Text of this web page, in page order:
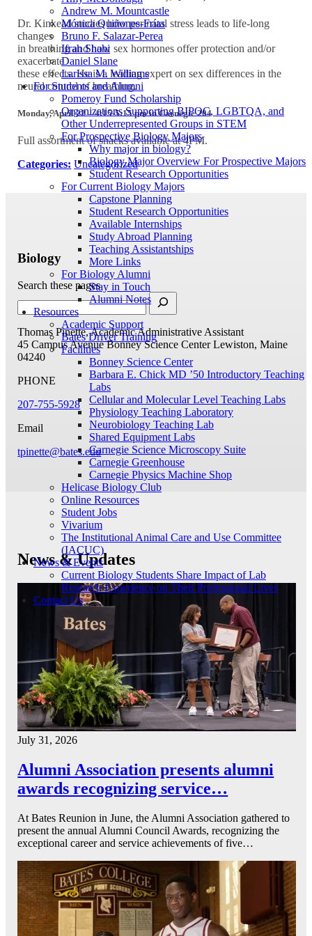
Andrew M. Mountcastle
Mónica Quiñones-Frías
Bruno F. Salazar-Perea
Ifrah Shahi
Daniel Slane
Larissa M. Williams
For Students and Alumni
Pomeroy Fund Scholarship
Organizations Supporting BIPOC, LGBTQA, and
Other Underrepresented Groups in STEM
For Prospective Biology Majors
Why major in biology?
Biology Major Overview For Prospective Majors
Student Research Opportunities
For Current Biology Majors
Capstone Planning
Student Research Opportunities
Available Internships
Study Abroad Planning
Teaching Assistantships
More Links
For Biology Alumni
Stay in Touch
Alumni Notes
Resources
Academic Support
Bates Driver Training
Facilities
Bonney Science Center
Barbara E. Chick MD ’50 Introductory Teaching
Labs
Cellular and Molecular Level Teaching Labs
Physiology Teaching Laboratory
Neurobiology Teaching Lab
Shared Equipment Labs
Carnegie Science Microscopy Suite
Carnegie Greenhouse
Carnegie Physics Machine Shop
Helicase Biology Club
Online Resources
Student Jobs
Vivarium
The Institutional Animal Care and Use Committee
(IACUC)
News & Events
Current Biology Students Share Impact of Lab
Research Experience on Their Professional Lives
Contact Us
Dr. Kinkead studies how perinatal stress leads to life-long
changes
in breathing and how sex hormones offer protection and/or
exacerbate
these effects. He is a leading expert on sex differences in the
neural control of breathing.
Monday, April 22 –4:15-5:15 pm in Carnegie 204
Full assortment of snacks available at 4PM.
Categories: Uncategorized
Biology
Search these pages
Thomas Pinette, Academic Administrative Assistant
45 Campus Avenue Bonney Science Center Lewiston, Maine
04240
PHONE
207-755-5928
Email
tpinette@bates.edu
News & Updates
July 31, 2026
Alumni Association presents alumni
awards recognizing service…
At Bates Reunion in June, the Alumni Association gathered to
present the annual Alumni Council Awards, recognizing the
exceptional career and service achievements of five…